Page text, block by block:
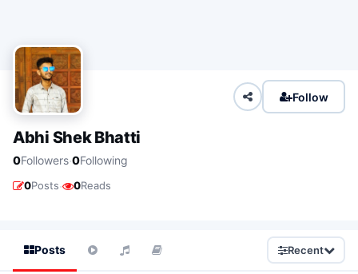
Follow
Abhi Shek Bhatti
0Followers·0Following
0Posts· 0Reads
Posts Recent